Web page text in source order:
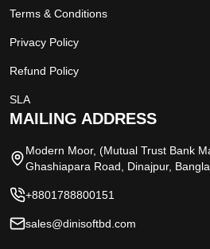
Terms & Conditions
Privacy Policy
Refund Policy
SLA
MAILING ADDRESS
Modern Moor, (Mutual Trust Bank
Ghashiapara Road, Dinajpur,
+8801788800151
sales@dinisoftbd.com